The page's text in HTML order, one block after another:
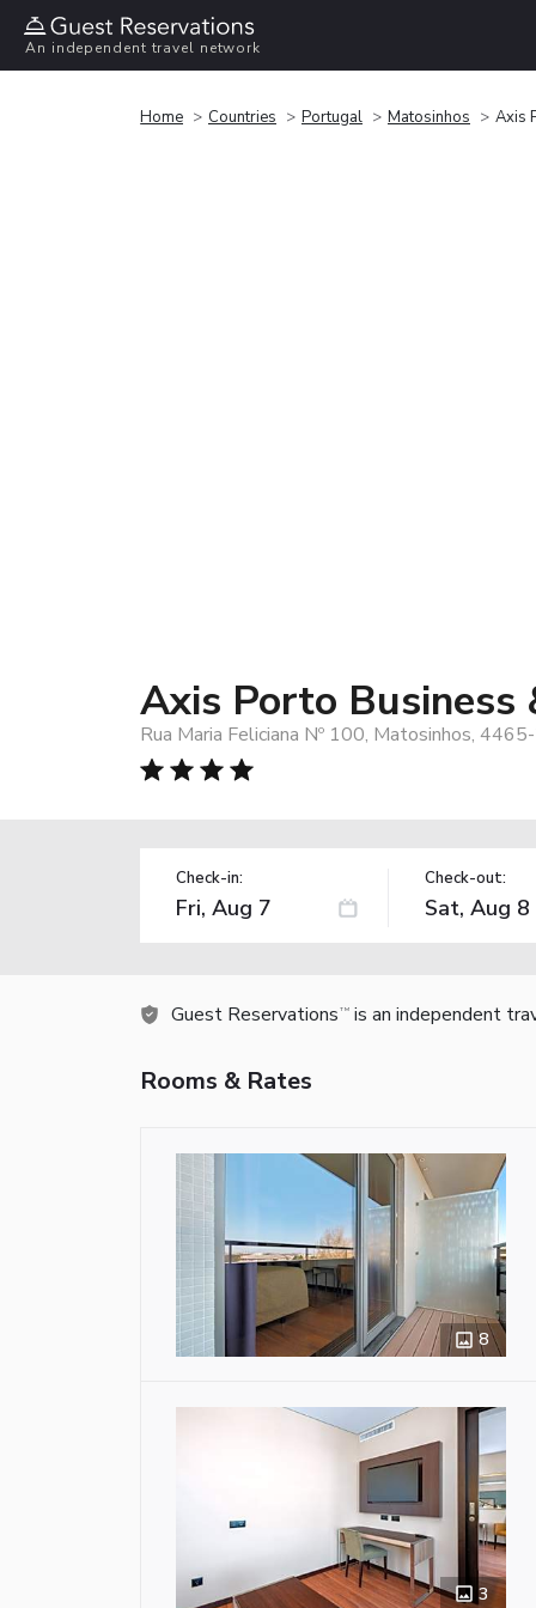
An independent travel network
Home Countries Portugal Matosinhos Axis
Axis Porto Business
Rua Maria Feliciana Nº 100, Matosinhos,
Check-in: Check-out:
Guest Reservations TM is an independent
Rooms & Rates
8
3